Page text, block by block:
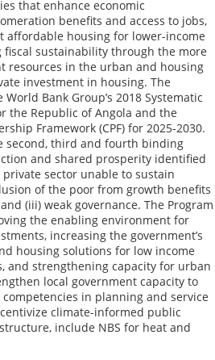
that enhance economic
benefits and access to jobs,
affordable housing for lower-income
sustainability through the more
resources in the urban and housing
investment in housing. The
Bank Group’s 2018 Systematic
the Republic of Angola and the
Framework (CPF) for 2025-2030.
second, third and fourth binding
and shared prosperity identified
private sector unable to sustain
of the poor from growth benefits
(iii) weak governance. The Program
the enabling environment for
increasing the government’s
housing solutions for low income
and strengthening capacity for urban
local government capacity to
in planning and service
climate-informed public
include NBS for heat and